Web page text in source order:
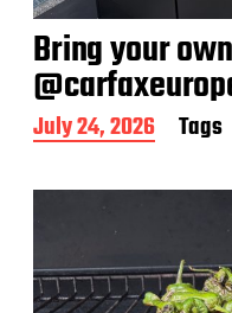
Bring your
P
o
t
t
e
July 24, 2026 Tags